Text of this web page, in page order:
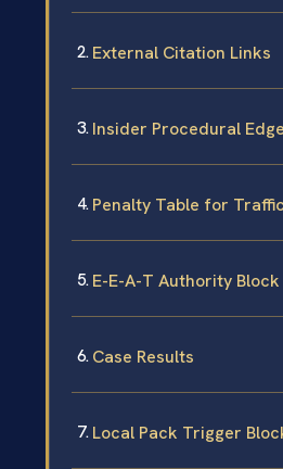
External Citation Links
Insider Procedural
Penalty Table for
E-E-A-T Authority Block
Case Results
Local Pack Trigger